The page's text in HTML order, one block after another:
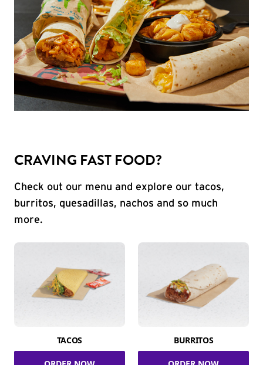
CRAVING FAST FOOD?
Check out our menu and explore our tacos,
burritos, quesadillas, nachos and so much
more.
TACOS BURRITOS